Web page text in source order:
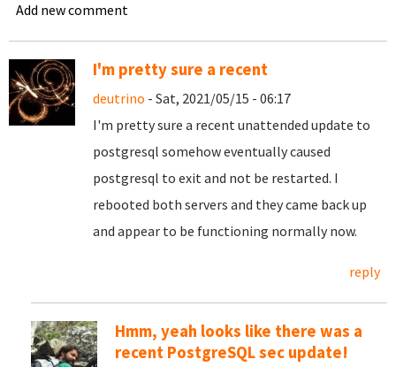
Add new comment
I'm pretty sure a recent
deutrino - Sat, 2021/05/15 - 06:17
I'm pretty sure a recent unattended update to
postgresql somehow eventually caused
postgresql to exit and not be restarted. I
rebooted both servers and they came back up
and appear to be functioning normally now.
reply
Hmm, yeah looks like there was a
recent PostgreSQL sec update!